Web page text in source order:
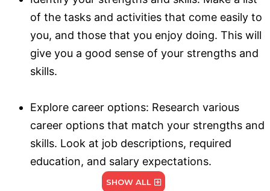
of the tasks and activities that come easily to
you, and those that you enjoy doing. This will
give you a good sense of your strengths and
skills.
Explore career options: Research various
career options that match your strengths and
skills. Look at job descriptions, required
education, and salary expectations.
SHOW ALL